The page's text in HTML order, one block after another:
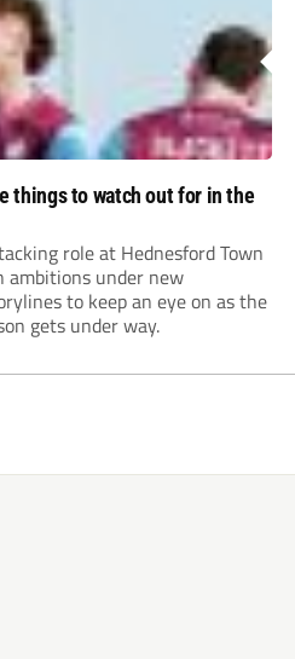
things to watch out for in the
role at Hednesford Town
ambitions under new
to keep an eye on as the
gets under way.